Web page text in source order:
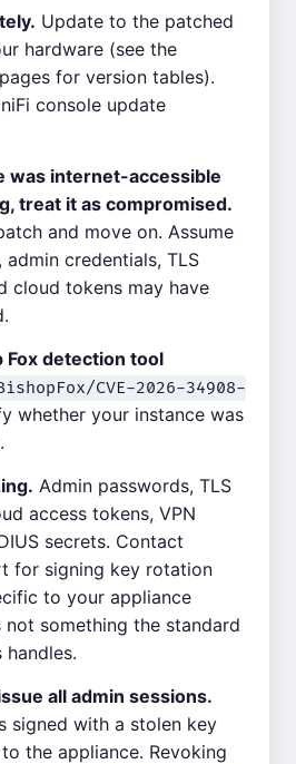
Update to the patched
hardware (see the
for version tables).
console update
was internet-accessible
treat it as compromised.
and move on. Assume
admin credentials, TLS
cloud tokens may have
Fox detection tool
CVE-2026-34908-
whether your instance was
Admin passwords, TLS
access tokens, VPN
secrets. Contact
for signing key rotation
to your appliance
something the standard
all admin sessions.
signed with a stolen key
the appliance. Revoking